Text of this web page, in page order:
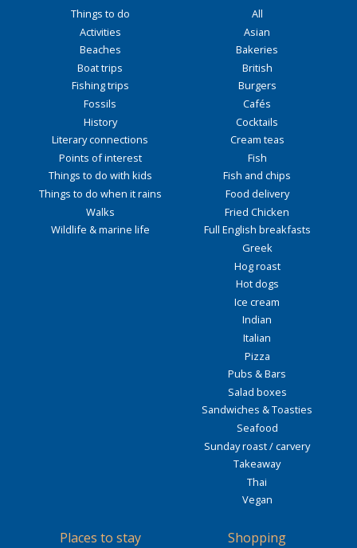
Things to do
Activities
Beaches
Boat trips
Fishing trips
Fossils
History
Literary connections
Points of interest
Things to do with kids
Things to do when it rains
Walks
Wildlife & marine life
All
Asian
Bakeries
British
Burgers
Cafés
Cocktails
Cream teas
Fish
Fish and chips
Food delivery
Fried Chicken
Full English breakfasts
Greek
Hog roast
Hot dogs
Ice cream
Indian
Italian
Pizza
Pubs & Bars
Salad boxes
Sandwiches & Toasties
Seafood
Sunday roast / carvery
Takeaway
Thai
Vegan
Places to stay Shopping